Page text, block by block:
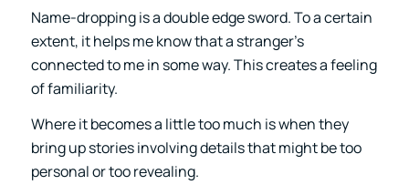
Name-dropping is a double edge sword. To a certain
extent, it helps me know that a stranger’s
connected to me in some way. This creates a feeling
of familiarity.
Where it becomes a little too much is when they
bring up stories involving details that might be too
personal or too revealing.